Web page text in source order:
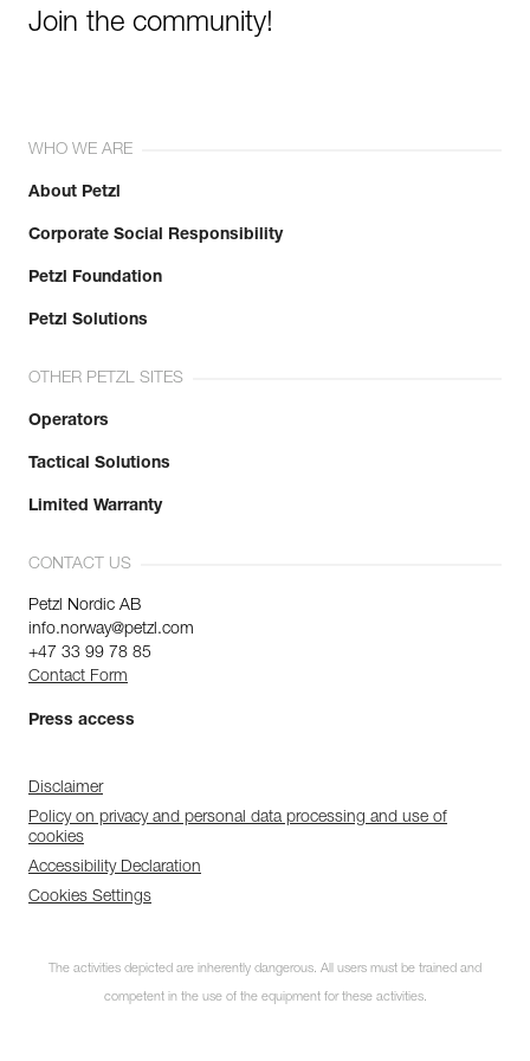
Join the community!
WHO WE ARE
About Petzl
Corporate Social Responsibility
Petzl Foundation
Petzl Solutions
OTHER PETZL SITES
Operators
Tactical Solutions
Limited Warranty
CONTACT US
Petzl Nordic AB
info.norway@petzl.com
+47 33 99 78 85
Contact Form
Press access
Disclaimer
Policy on privacy and personal data processing and use of
cookies
Accessibility Declaration
Cookies Settings
The activities depicted are inherently dangerous. All users must be trained and
competent in the use of the equipment for these activities.